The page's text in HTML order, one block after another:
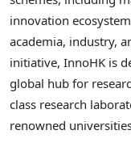
innovation
academia, industry,
initiative, InnoHK is
global hub for
class research
renowned